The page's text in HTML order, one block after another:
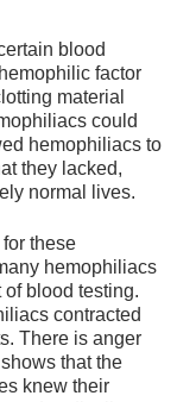
blood
factor
material
could
hemophiliacs to
they lacked,
normal lives.
these
hemophiliacs
blood testing.
contracted
There is anger
that the
knew their